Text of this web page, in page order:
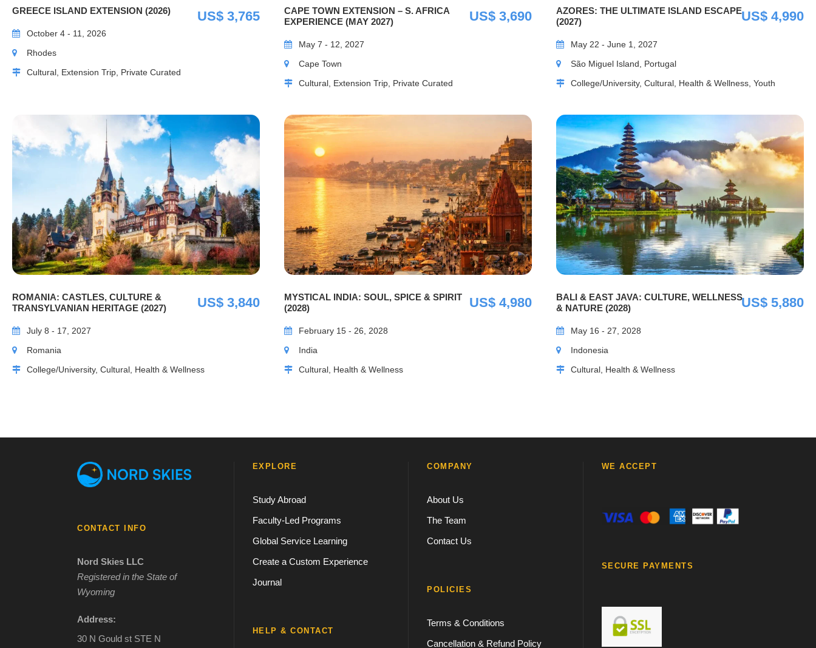
GREECE ISLAND EXTENSION (2026) US$ 3,765
October 4 - 11, 2026
Rhodes
Cultural, Extension Trip, Private Curated
CAPE TOWN EXTENSION – S. AFRICA
EXPERIENCE (MAY 2027)
US$ 3,690
May 7 - 12, 2027
Cape Town
Cultural, Extension Trip, Private Curated
AZORES: THE ULTIMATE ISLAND ESCAPE
(2027)
US$ 4,990
May 22 - June 1, 2027
São Miguel Island, Portugal
College/University, Cultural, Health & Wellness, Youth
ROMANIA: CASTLES, CULTURE &
TRANSYLVANIAN HERITAGE (2027)
US$ 3,840
July 8 - 17, 2027
Romania
College/University, Cultural, Health & Wellness
MYSTICAL INDIA: SOUL, SPICE & SPIRIT
(2028)
US$ 4,980
February 15 - 26, 2028
India
Cultural, Health & Wellness
BALI & EAST JAVA: CULTURE, WELLNESS
& NATURE (2028)
US$ 5,880
May 16 - 27, 2028
Indonesia
Cultural, Health & Wellness
CONTACT INFO
Nord Skies LLC
Registered in the State of
Wyoming
Address:
30 N Gould st STE N
EXPLORE
Study Abroad
Faculty-Led Programs
Global Service Learning
Create a Custom Experience
Journal
HELP & CONTACT
COMPANY
About Us
The Team
Contact Us
POLICIES
Terms & Conditions
Cancellation & Refund Policy
WE ACCEPT
SECURE PAYMENTS